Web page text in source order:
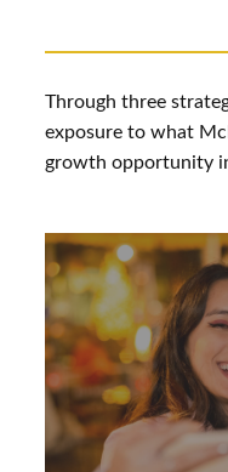
Through three
exposure to what
growth opportunity